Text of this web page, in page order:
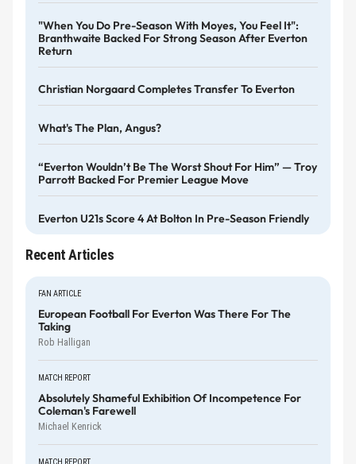
"When You Do Pre-Season With Moyes, You Feel It":
Branthwaite Backed For Strong Season After Everton
Return
Christian Norgaard Completes Transfer To Everton
What's The Plan, Angus?
“Everton Wouldn’t Be The Worst Shout For Him” — Troy
Parrott Backed For Premier League Move
Everton U21s Score 4 At Bolton In Pre-Season Friendly
Recent Articles
FAN ARTICLE
European Football For Everton Was There For The
Taking
Rob Halligan
MATCH REPORT
Absolutely Shameful Exhibition Of Incompetence For
Coleman's Farewell
Michael Kenrick